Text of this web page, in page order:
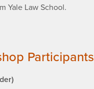
Yale Law School.
Participants